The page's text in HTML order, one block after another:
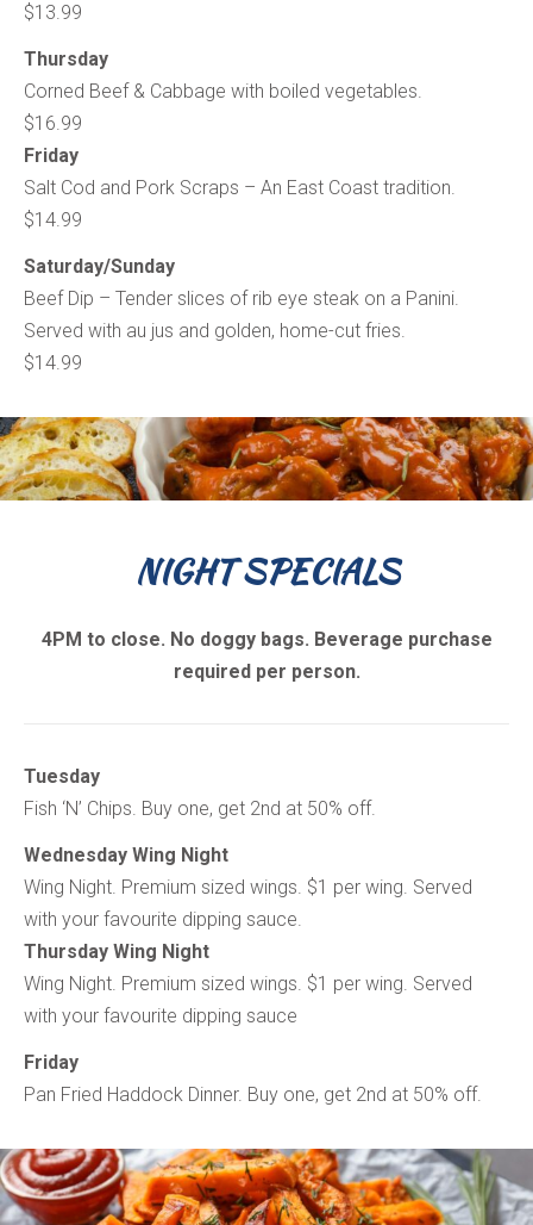
$13.99
Thursday
Corned Beef & Cabbage with boiled vegetables.
$16.99
Friday
Salt Cod and Pork Scraps – An East Coast tradition.
$14.99
Saturday/Sunday
Beef Dip – Tender slices of rib eye steak on a Panini.
Served with au jus and golden, home-cut fries.
$14.99
NIGHT SPECIALS
4PM to close. No doggy bags. Beverage purchase
required per person.
Tuesday
Fish ‘N’ Chips. Buy one, get 2nd at 50% off.
Wednesday Wing Night
Wing Night. Premium sized wings. $1 per wing. Served
with your favourite dipping sauce.
Thursday Wing Night
Wing Night. Premium sized wings. $1 per wing. Served
with your favourite dipping sauce
Friday
Pan Fried Haddock Dinner. Buy one, get 2nd at 50% off.